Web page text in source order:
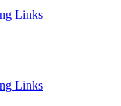
Links
Links